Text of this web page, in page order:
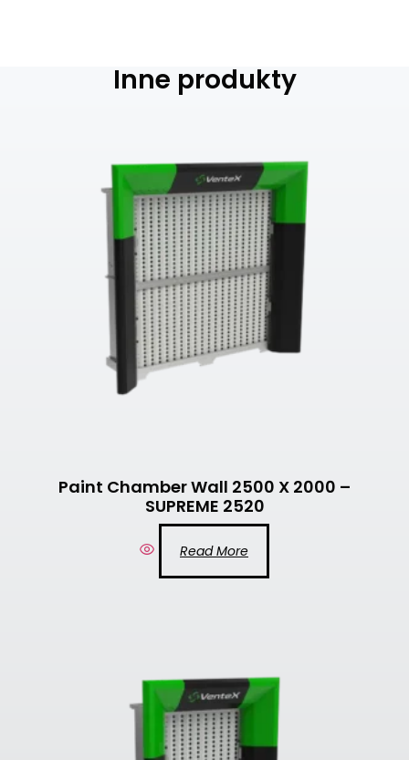
Inne produkty
Paint Chamber Wall 2500 X 2000 –
SUPREME 2520
Read More